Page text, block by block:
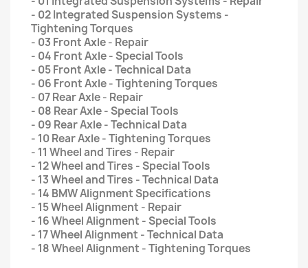
- 02 Integrated Suspension Systems -
Tightening Torques
- 03 Front Axle - Repair
- 04 Front Axle - Special Tools
- 05 Front Axle - Technical Data
- 06 Front Axle - Tightening Torques
- 07 Rear Axle - Repair
- 08 Rear Axle - Special Tools
- 09 Rear Axle - Technical Data
- 10 Rear Axle - Tightening Torques
- 11 Wheel and Tires - Repair
- 12 Wheel and Tires - Special Tools
- 13 Wheel and Tires - Technical Data
- 14 BMW Alignment Specifications
- 15 Wheel Alignment - Repair
- 16 Wheel Alignment - Special Tools
- 17 Wheel Alignment - Technical Data
- 18 Wheel Alignment - Tightening Torques